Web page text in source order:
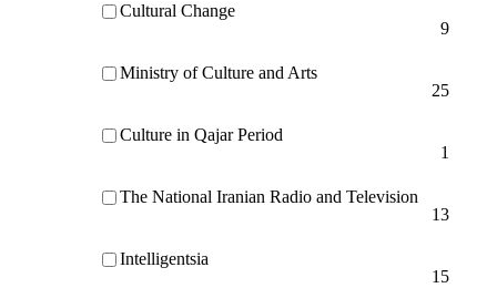
Cultural Change
9
Ministry of Culture and Arts
25
Culture in Qajar Period
1
The National Iranian Radio and Television
13
Intelligentsia
15